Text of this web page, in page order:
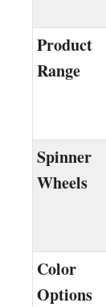
Product
Range
Spinner
Wheels
Color
Options